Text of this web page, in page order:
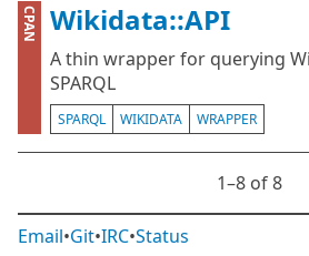
CPAN Wikidata::API
A thin wrapper for querying
SPARQL
SPARQL WIKIDATA WRAPPER
1⁠–8 of 8
Email•Git•IRC•Status